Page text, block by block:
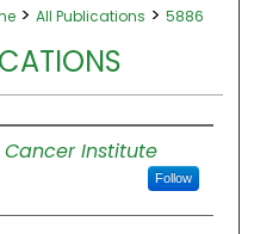
> All Publications > 5886
Institute
Follow